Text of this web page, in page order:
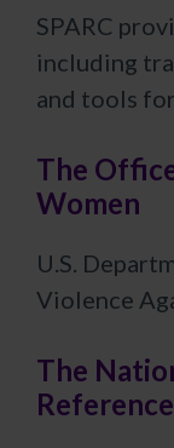
SPARC
including
and tools
The
Women
U.S.
Violence
The